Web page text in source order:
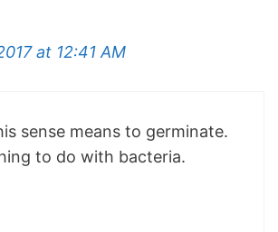
at 12:41 AM
sense means to germinate.
to do with bacteria.